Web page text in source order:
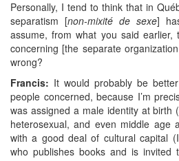
Personally, I tend to think that in
separatism [non-mixité de sexe]
assume, from what you said
concerning [the separate
wrong?
Francis: It would probably be
people concerned, because I’m
was assigned a male identity at birth
heterosexual, and even middle age
with a good deal of cultural capital
who publishes books and is